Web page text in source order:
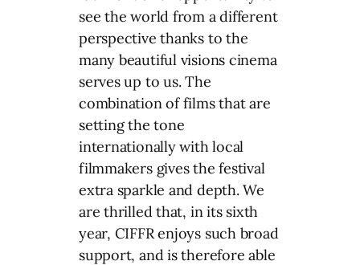
see the world from a different
perspective thanks to the
many beautiful visions cinema
serves up to us. The
combination of films that are
setting the tone
internationally with local
filmmakers gives the festival
extra sparkle and depth. We
are thrilled that, in its sixth
year, CIFFR enjoys such broad
support, and is therefore able